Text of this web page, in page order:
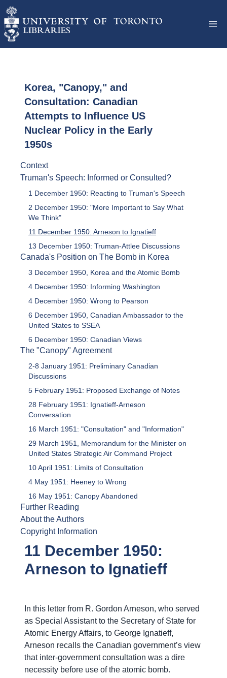
Korea, "Canopy," and
Consultation: Canadian
Attempts to Influence US
Nuclear Policy in the Early
1950s
Context
Truman's Speech: Informed or Consulted?
1 December 1950: Reacting to Truman's Speech
2 December 1950: "More Important to Say What
We Think"
11 December 1950: Arneson to Ignatieff
13 December 1950: Truman-Attlee Discussions
Canada's Position on The Bomb in Korea
3 December 1950, Korea and the Atomic Bomb
4 December 1950: Informing Washington
4 December 1950: Wrong to Pearson
6 December 1950, Canadian Ambassador to the
United States to SSEA
6 December 1950: Canadian Views
The "Canopy" Agreement
2-8 January 1951: Preliminary Canadian
Discussions
5 February 1951: Proposed Exchange of Notes
28 February 1951: Ignatieff-Arneson
Conversation
16 March 1951: "Consultation" and "Information"
29 March 1951, Memorandum for the Minister on
United States Strategic Air Command Project
10 April 1951: Limits of Consultation
4 May 1951: Heeney to Wrong
16 May 1951: Canopy Abandoned
Further Reading
About the Authors
Copyright Information
11 December 1950:
Arneson to Ignatieff
In this letter from R. Gordon Arneson, who served
as Special Assistant to the Secretary of State for
Atomic Energy Affairs, to George Ignatieff,
Arneson recalls the Canadian government’s view
that inter-government consultation was a dire
necessity before use of the atomic bomb.